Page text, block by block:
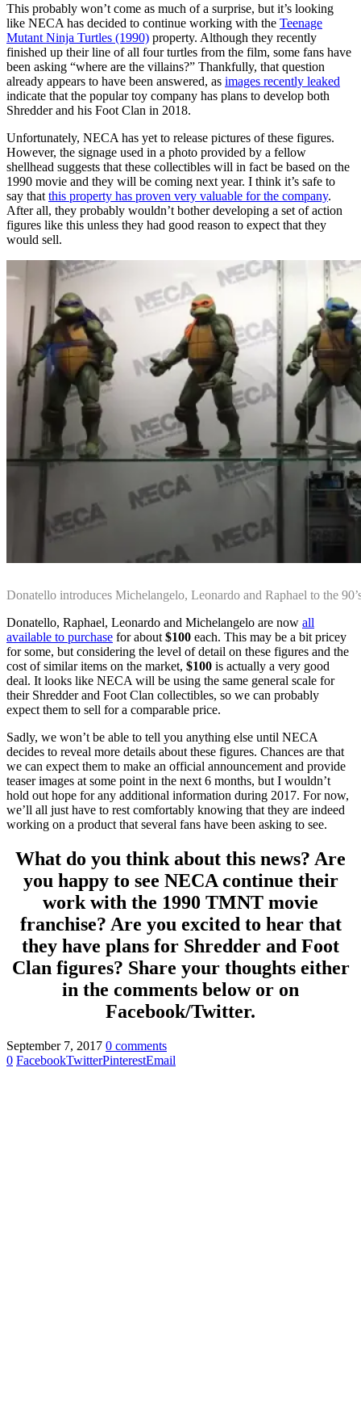
This probably won’t come as much of a surprise, but it’s looking
like NECA has decided to continue working with the Teenage
Mutant Ninja Turtles (1990) property. Although they recently
finished up their line of all four turtles from the film, some fans have
been asking “where are the villains?” Thankfully, that question
already appears to have been answered, as images recently leaked
indicate that the popular toy company has plans to develop both
Shredder and his Foot Clan in 2018.
Unfortunately, NECA has yet to release pictures of these figures.
However, the signage used in a photo provided by a fellow
shellhead suggests that these collectibles will in fact be based on the
1990 movie and they will be coming next year. I think it’s safe to
say that this property has proven very valuable for the company.
After all, they probably wouldn’t bother developing a set of action
figures like this unless they had good reason to expect that they
would sell.
Donatello introduces Michelangelo, Leonardo and Raphael to the
Donatello, Raphael, Leonardo and Michelangelo are now all
available to purchase for about $100 each. This may be a bit pricey
for some, but considering the level of detail on these figures and the
cost of similar items on the market, $100 is actually a very good
deal. It looks like NECA will be using the same general scale for
their Shredder and Foot Clan collectibles, so we can probably
expect them to sell for a comparable price.
Sadly, we won’t be able to tell you anything else until NECA
decides to reveal more details about these figures. Chances are that
we can expect them to make an official announcement and provide
teaser images at some point in the next 6 months, but I wouldn’t
hold out hope for any additional information during 2017. For now,
we’ll all just have to rest comfortably knowing that they are indeed
working on a product that several fans have been asking to see.
What do you think about this news? Are
you happy to see NECA continue their
work with the 1990 TMNT movie
franchise? Are you excited to hear that
they have plans for Shredder and Foot
Clan figures? Share your thoughts either
in the comments below or on
Facebook/Twitter.
September 7, 2017 0 comments
0 FacebookTwitterPinterestEmail